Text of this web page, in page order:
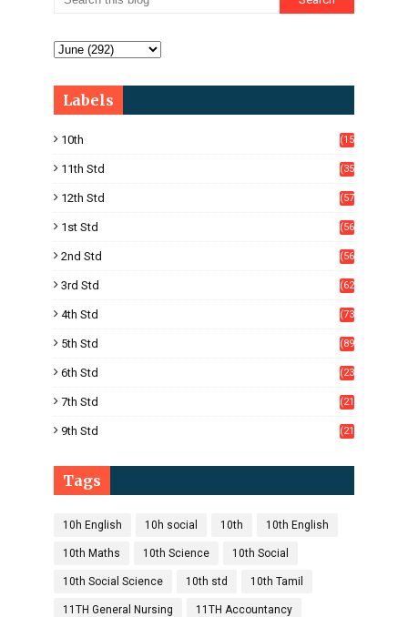
Labels
10th
(15
11th Std
(35
12th Std
(57
1st Std
(56
2nd Std
(56
3rd Std
(62
4th Std
(73
5th Std
(89
6th Std
(23
7th Std
(21
9th Std
(21
Tags
10h English 10h social 10th 10th English
10th Maths 10th Science 10th Social
10th Social Science 10th std 10th Tamil
11TH General Nursing 11TH Accountancy